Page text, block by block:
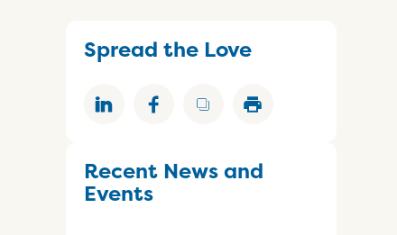
Spread the Love
Recent News and
Events